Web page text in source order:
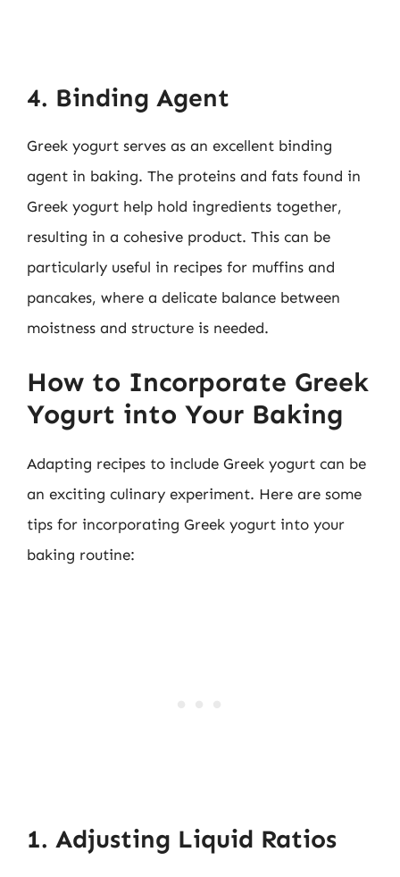
4. Binding Agent
Greek yogurt serves as an excellent binding
agent in baking. The proteins and fats found in
Greek yogurt help hold ingredients together,
resulting in a cohesive product. This can be
particularly useful in recipes for muffins and
pancakes, where a delicate balance between
moistness and structure is needed.
How to Incorporate Greek
Yogurt into Your Baking
Adapting recipes to include Greek yogurt can be
an exciting culinary experiment. Here are some
tips for incorporating Greek yogurt into your
baking routine:
1. Adjusting Liquid Ratios